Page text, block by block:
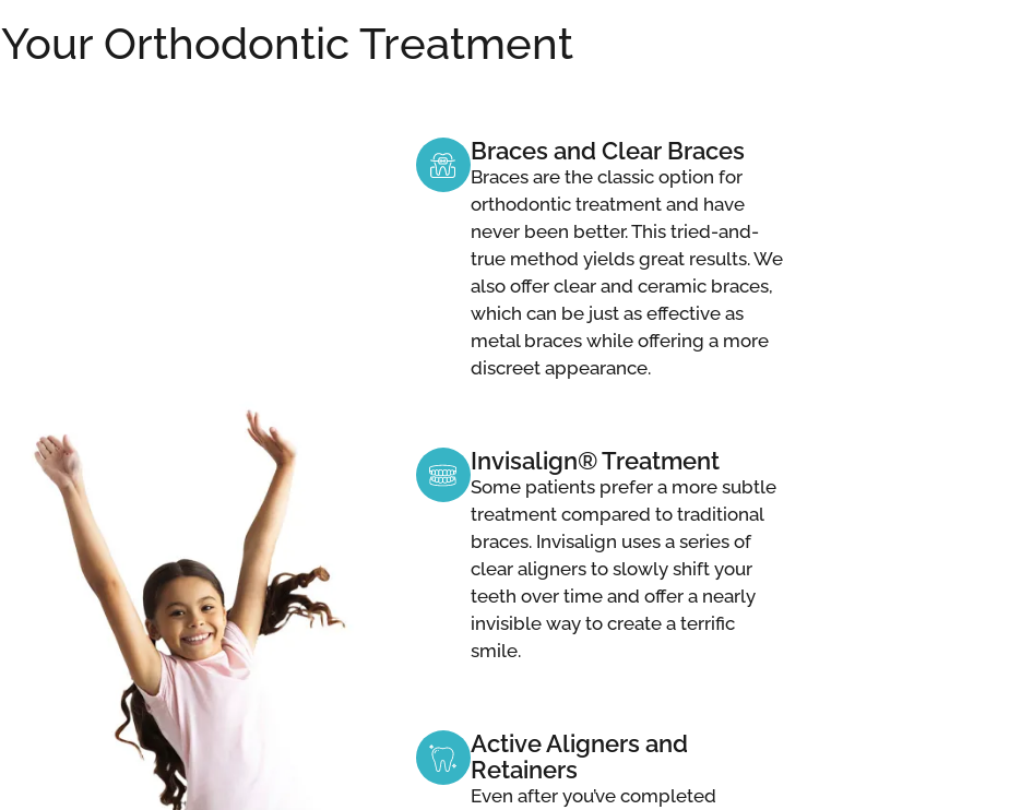
Your Orthodontic Treatment
Braces and Clear Braces
Braces are the classic option for
orthodontic treatment and have
never been better. This tried-and-
true method yields great results. We
also offer clear and ceramic braces,
which can be just as effective as
metal braces while offering a more
discreet appearance.
Invisalign® Treatment
Some patients prefer a more subtle
treatment compared to traditional
braces. Invisalign uses a series of
clear aligners to slowly shift your
teeth over time and offer a nearly
invisible way to create a terrific
smile.
Active Aligners and
Retainers
Even after you’ve completed